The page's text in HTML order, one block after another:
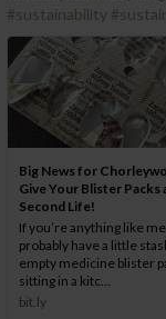
#sustainability
Big News for
Give Your Blister Packs
Second Life!
If you’re anything like
probably have a little
empty medicine blister
sitting in a kitc...
bit.ly